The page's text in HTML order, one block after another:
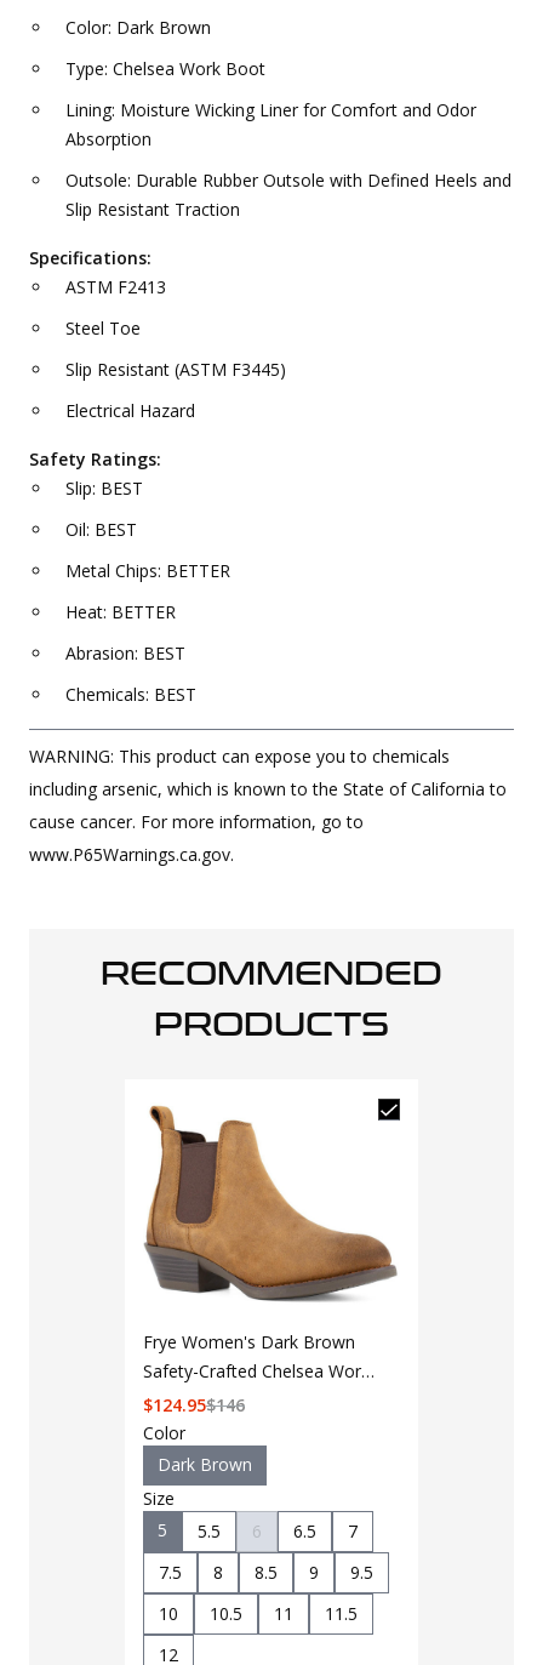
Color: Dark Brown
Type: Chelsea Work Boot
Lining: Moisture Wicking Liner for Comfort and Odor
Absorption
Outsole: Durable Rubber Outsole with Defined Heels and
Slip Resistant Traction
Specifications:
ASTM F2413
Steel Toe
Slip Resistant (ASTM F3445)
Electrical Hazard
Safety Ratings:
Slip: BEST
Oil: BEST
Metal Chips: BETTER
Heat: BETTER
Abrasion: BEST
Chemicals: BEST
WARNING: This product can expose you to chemicals
including arsenic, which is known to the State of California to
cause cancer. For more information, go to
www.P65Warnings.ca.gov.
RECOMMENDED
PRODUCTS
Frye Women's Dark Brown
Safety-Crafted Chelsea Work
Boot FR40502F
$146
$124.95
Color
Dark Brown
Size
5
5.5 6 6.5
7
7.5
8 8.5 9
9.5
10
10.5 11
11.5
12